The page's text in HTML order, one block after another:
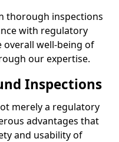
thorough inspections
with regulatory
well-being of
our expertise.
Inspections
merely a regulatory
advantages that
and usability of